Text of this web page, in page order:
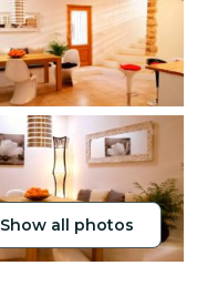
Show all photos